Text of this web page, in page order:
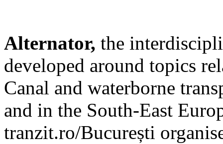
Alternator, the
developed around topics
Canal and waterborne
and in the South-East
tranzit.ro/București